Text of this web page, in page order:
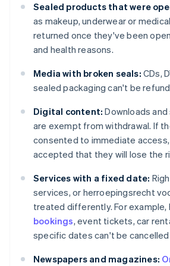
Sealed products that were
as makeup, underwear or
returned once they've been
and health reasons.
Media with broken seals: CDs,
sealed packaging can't be
Digital content: Downloads
are exempt from withdrawal. If
consented to immediate
accepted that they will lose the
Services with a fixed date:
services, or herroepingsrecht
treated differently. For example,
bookings, event tickets, car
specific dates can't be cancelled
Newspapers and magazines: